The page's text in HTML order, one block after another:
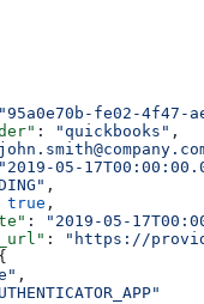
"95a0e70b-fe02-4f47-
: "quickbooks" ,
"2019-05-
,
true ,
: "2019-05-
:
"https://
,